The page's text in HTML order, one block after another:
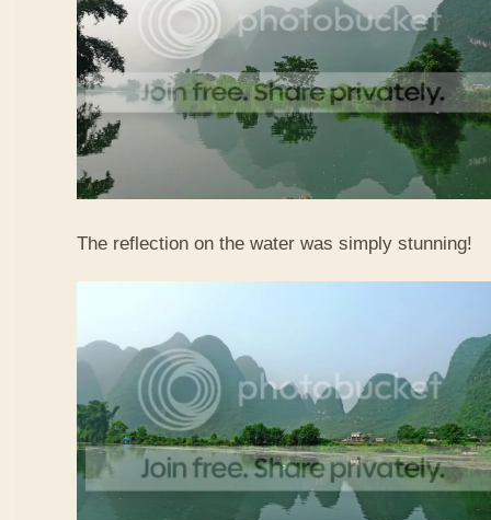
The reflection on the water was simply stunning!